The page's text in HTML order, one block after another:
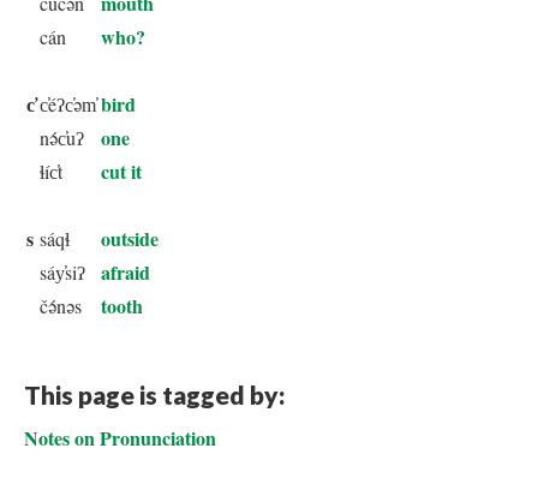
cán who?
c̕c̕éʔc̕əm̕bird
nə́c̕uʔ one
ɬíc̕t cut it
s sáqɬ outside
sáy̕siʔ afraid
čə́nəs tooth
This page is tagged by:
Notes on Pronunciation